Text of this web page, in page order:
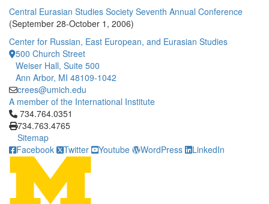
Central Eurasian Studies Society Seventh Annual Conference
(September 28-October 1, 2006)
Center for Russian, East European, and Eurasian Studies
500 Church Street
Weiser Hall, Suite 500
Ann Arbor, MI 48109-1042
crees@umich.edu
A member of the International Institute
Click to call 734.764.0351
734.764.0351
734.763.4765
Sitemap
Facebook
Twitter Youtube WordPress LinkedIn